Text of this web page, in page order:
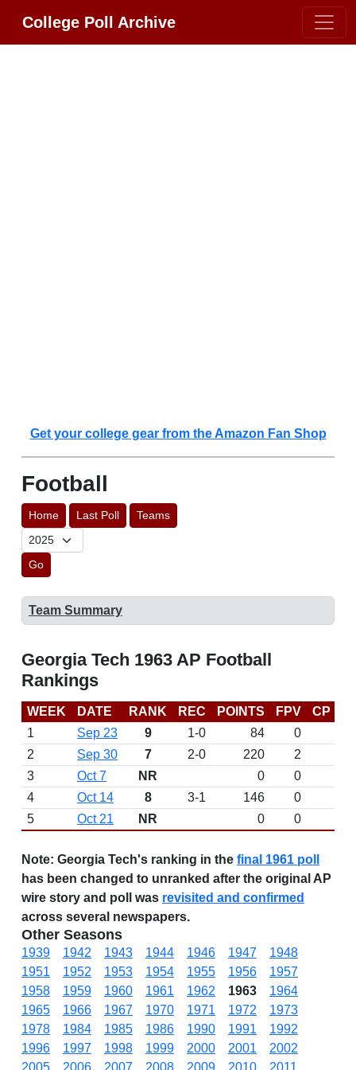
College Poll Archive
Get your college gear from the Amazon Fan Shop
Football
Home Last Poll Teams
Go
Team Summary
Georgia Tech 1963 AP Football
Rankings
WEEK DATE RANK REC POINTS FPV CP
1
Sep 23 9 1-0 84
0
2
Sep 30 7 2-0 220
2
3
Oct 7 NR 0
0
4
Oct 14 8 3-1 146
0
5
Oct 21 NR 0 0
Note: Georgia Tech's ranking in the final 1961 poll
has been changed to unranked after the original AP
wire story and poll was revisited and confirmed
across several newspapers.
Other Seasons
1939 1942 1943 1944 1946 1947
1948
1951
1952 1953 1954 1955 1956
1957
1958
1959 1960 1961 1962 1963
1964
1965
1966 1967 1970 1971 1972
1973
1978
1984 1985 1986 1990 1991
1992
1996
1997 1998 1999 2000 2001
2002
2005
2006 2007 2008 2009 2010
2011